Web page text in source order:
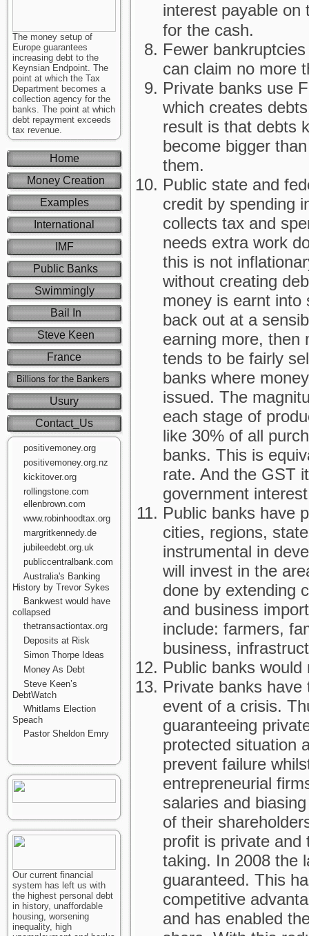
The money setup of
Europe guarantees
increasing debt to the
Keynsian Endpoint. The
point at which the Tax
Department becomes a
collection agency for the
banks. The point at which
debt repayment exceeds
tax revenue.
Home
Money Creation
Examples
International
IMF
Public Banks
Swimmingly
Bail In
Steve Keen
France
Billions for the Bankers
Usury
Contact_Us
positivemoney.org
positivemoney.org.nz
kickitover.org
rollingstone.com
ellenbrown.com
www.robinhoodtax.org
margritkennedy.de
jubileedebt.org.uk
publiccentralbank.com
Australia's Banking
History by Trevor Sykes
Bankwest would have
collapsed
thetransactiontax.org
Deposits at Risk
Simon Thorpe Ideas
Money As Debt
Steve Keen’s
DebtWatch
Whitlams Election
Speach
Pastor Sheldon Emry
Our current financial
system has left us with
the highest personal debt
in history, unaffordable
housing, worsening
inequality, high
interest payable on
for the cash.
Fewer
can claim no more
Private banks use
which creates
result is that debts
become bigger
them.
Public state and
credit by spending
collects tax and
needs extra work
this is not
without creating
money is earnt into
back out at a
earning more, then
tends to be fairly
banks where
issued. The
each stage of
like 30% of all
banks. This is
rate. And the GST
government
Public banks have
cities, regions,
instrumental in
will invest in the
done by extending
and business
include: farmers,
business,
Public banks
Private banks
event of a crisis.
guaranteeing
protected situation
prevent failure
entrepreneurial
salaries and
of their
profit is private and
taking. In 2008 the
guaranteed. This
competitive
and has enabled